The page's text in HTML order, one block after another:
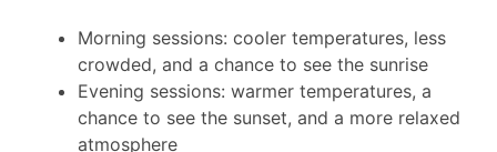
Morning sessions: cooler temperatures, less
crowded, and a chance to see the sunrise
Evening sessions: warmer temperatures, a
chance to see the sunset, and a more relaxed
atmosphere